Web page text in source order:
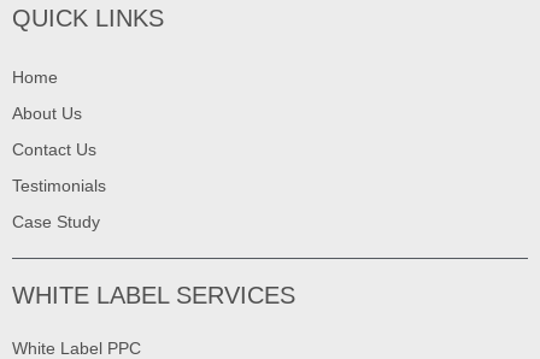
QUICK LINKS
Home
About Us
Contact Us
Testimonials
Case Study
WHITE LABEL SERVICES
White Label PPC